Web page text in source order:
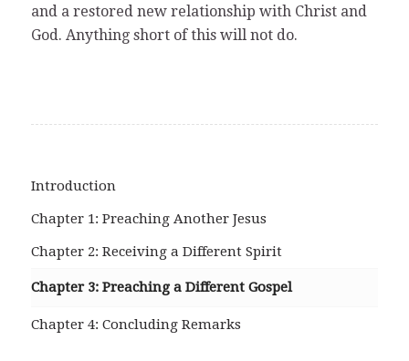
and a restored new relationship with Christ and
God. Anything short of this will not do.
Introduction
Chapter 1: Preaching Another Jesus
Chapter 2: Receiving a Different Spirit
Chapter 3: Preaching a Different Gospel
Chapter 4: Concluding Remarks